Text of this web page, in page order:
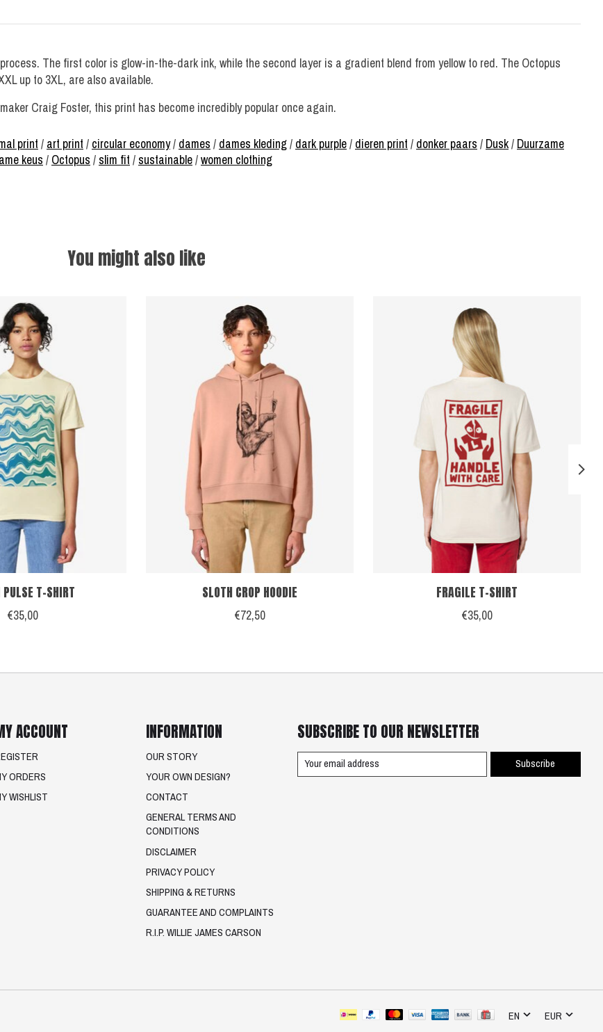
The first color is glow-in-the-dark ink, while the second layer is a gradient blend from yellow to red. The Octopus
up to 3XL, are also available.
Craig Foster, this print has become incredibly popular once again.
print / art print / circular economy/ dames / dames kleding/ dark purple/ dieren print / donker paars / Dusk/ Duurzame
keus / Octopus / slim fit / sustainable/women clothing
You might also like
PULSE T-SHIRT
€35,00
SLOTH CROP HOODIE
€72,50
FRAGILE T-SHIRT
€35,00
ACCOUNT
ORDERS
WISHLIST
INFORMATION
OUR STORY
YOUR OWN DESIGN?
CONTACT
GENERAL TERMS AND
CONDITIONS
DISCLAIMER
PRIVACY POLICY
SHIPPING & RETURNS
GUARANTEE AND COMPLAINTS
R.I.P. WILLIE JAMES CARSON
SUBSCRIBE TO OUR NEWSLETTER
Subscribe
EN EUR